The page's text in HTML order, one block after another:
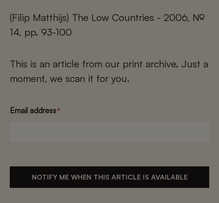
(Filip Matthijs) The Low Countries - 2006, №
14, pp. 93-100
This is an article from our print archive. Just a
moment, we scan it for you.
Email address*
NOTIFY ME WHEN THIS ARTICLE IS AVAILABLE